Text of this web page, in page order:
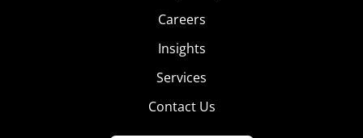
Careers
Insights
Services
Contact Us